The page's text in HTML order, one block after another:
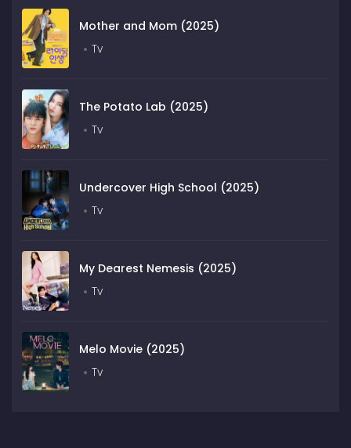
Mother and Mom (2025)
Tv
The Potato Lab (2025)
Tv
Undercover High School (2025)
Tv
My Dearest Nemesis (2025)
Tv
Melo Movie (2025)
Tv